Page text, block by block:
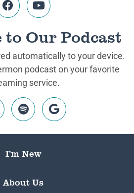
to Our Podcast
automatically to your device.
podcast on your favorite
service.
I’m New
About Us